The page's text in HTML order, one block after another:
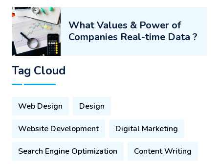
What Values & Power of
Companies Real-time Data ?
Tag Cloud
Web Design Design
Website Development Digital Marketing
Search Engine Optimization Content Writing